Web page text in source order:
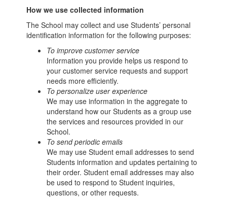
How we use collected information
The School may collect and use Students’ personal
identification information for the following purposes:
To improve customer service
Information you provide helps us respond to
your customer service requests and support
needs more efficiently.
To personalize user experience
We may use information in the aggregate to
understand how our Students as a group use
the services and resources provided in our
School.
To send periodic emails
We may use Student email addresses to send
Students information and updates pertaining to
their order. Student email addresses may also
be used to respond to Student inquiries,
questions, or other requests.